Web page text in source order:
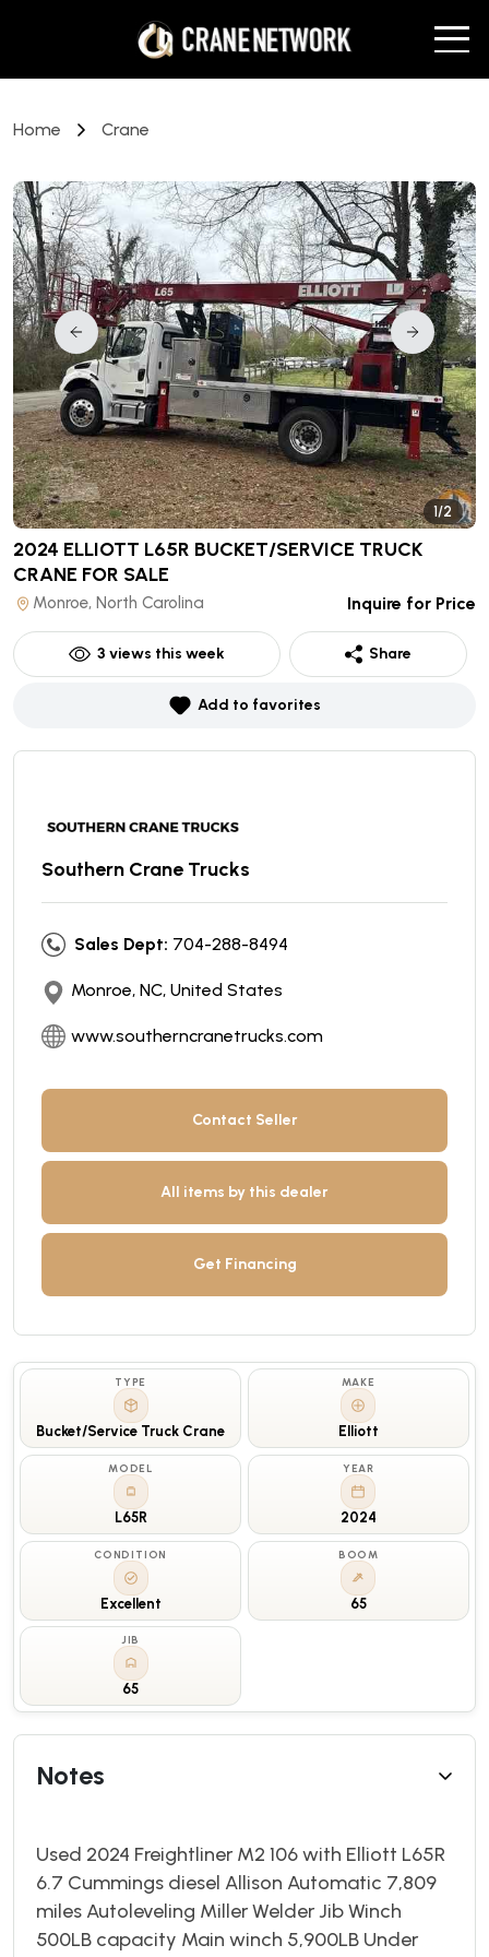
Home Crane
1/2
2024 ELLIOTT L65R BUCKET/SERVICE TRUCK
CRANE FOR SALE
Monroe, North Carolina Inquire for Price
3 views this week Share
Add to favorites
Southern Crane Trucks
Sales Dept: 704-288-8494
Monroe, NC, United States
www.southerncranetrucks.com
Contact Seller
All items by this dealer
Get Financing
TYPE
Bucket/Service Truck Crane
MAKE
Elliott
MODEL
L65R
YEAR
2024
CONDITION
Excellent
BOOM
65
JIB
65
Notes
Used 2024 Freightliner M2 106 with Elliott L65R
6.7 Cummings diesel Allison Automatic 7,809
miles Autoleveling Miller Welder Jib Winch
500LB capacity Main winch 5,900LB Under